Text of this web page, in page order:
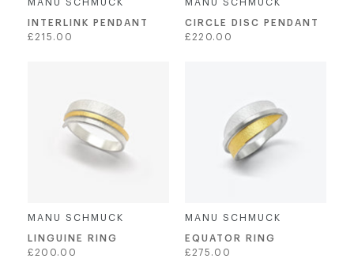
MANU SCHMUCK
INTERLINK PENDANT
Regular
£215.00
MANU SCHMUCK
CIRCLE DISC PENDANT
Regular
£220.00
MANU SCHMUCK
LINGUINE RING
Regular
£200.00
MANU SCHMUCK
EQUATOR RING
Regular
£275.00